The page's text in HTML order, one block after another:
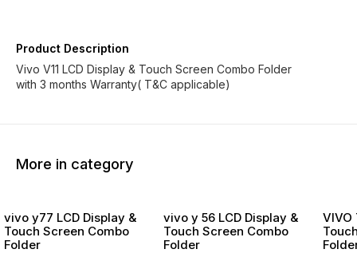
Product Description
Vivo V11 LCD Display & Touch Screen Combo Folder
with 3 months Warranty( T&C applicable)
More in category
vivo y77 LCD Display &
Touch Screen Combo
Folder
vivo y 56 LCD Display &
Touch Screen Combo
Folder
VIVO T2X